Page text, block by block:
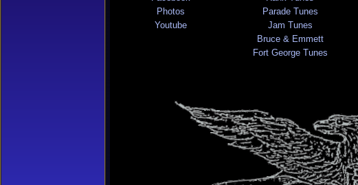
Photos
Youtube
Parade Tunes
Jam Tunes
Bruce & Emmett
Fort George Tunes